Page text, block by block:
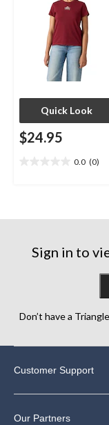
Quick Look
$24.95
0.0 (0)
stars.
Sign in to
Don’t have a
Customer Support
Our Partners